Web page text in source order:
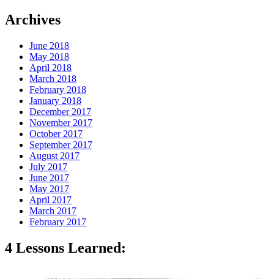
Archives
June 2018
May 2018
April 2018
March 2018
February 2018
January 2018
December 2017
November 2017
October 2017
September 2017
August 2017
July 2017
June 2017
May 2017
April 2017
March 2017
February 2017
4 Lessons Learned: